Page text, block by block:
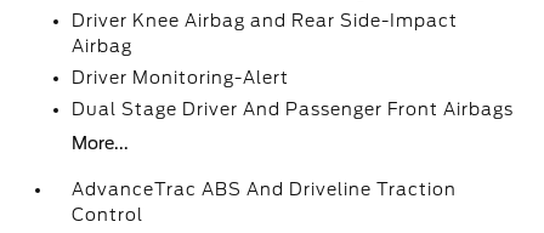
Driver Knee Airbag and Rear Side-Impact
Airbag
Driver Monitoring-Alert
Dual Stage Driver And Passenger Front Airbags
More...
AdvanceTrac ABS And Driveline Traction
Control